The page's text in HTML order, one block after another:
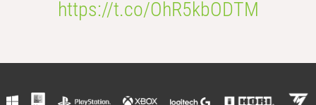
https://t.co/OhR5kbODTM